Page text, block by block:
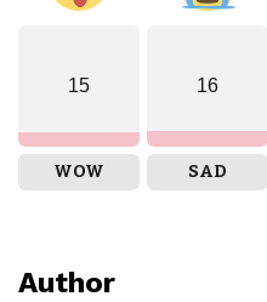
15
WOW
16
SAD
Author